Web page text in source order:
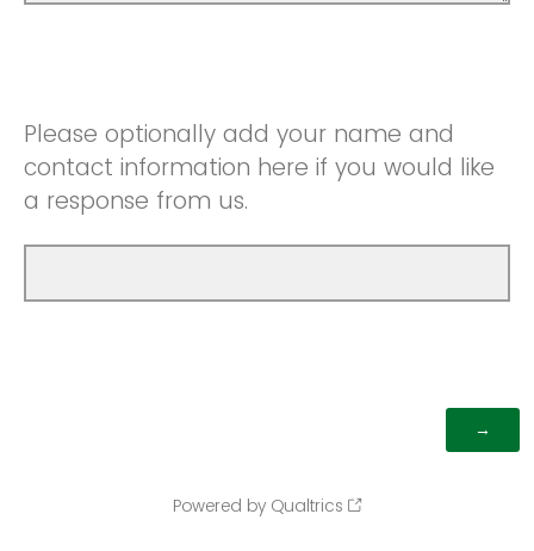
Please optionally add your name and
contact information here if you would like
a response from us.
Powered by Qualtrics